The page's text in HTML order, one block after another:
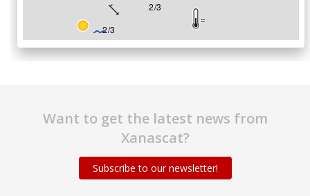
Want to get the latest news from
Xanascat?
Subscribe to our newsletter!